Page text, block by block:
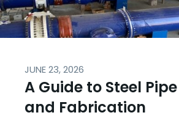
JUNE 23, 2026
A Guide to Steel
and Fabrication